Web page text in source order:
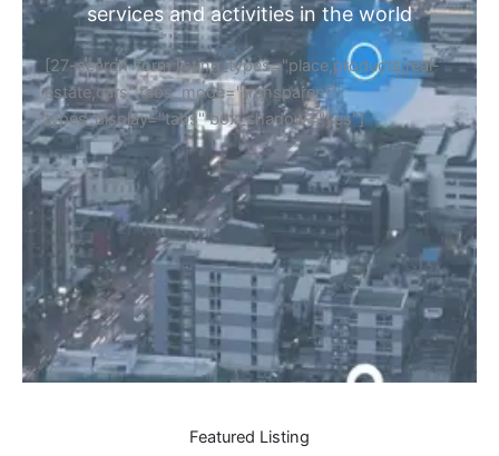
services and activities in the world
[27-search-form listing_types="place,products,real-
estate,cars" tabs_mode="transparent"
types_display="tabs" box_shadow="yes"]
Featured Listing